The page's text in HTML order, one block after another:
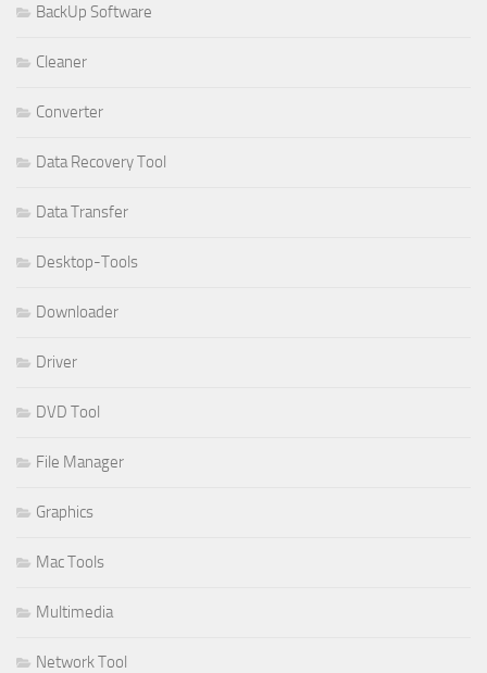
BackUp Software
Cleaner
Converter
Data Recovery Tool
Data Transfer
Desktop-Tools
Downloader
Driver
DVD Tool
File Manager
Graphics
Mac Tools
Multimedia
Network Tool